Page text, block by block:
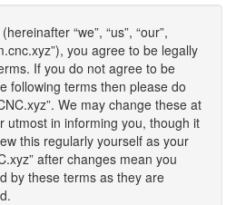
“we”, “us”, “our”,
you agree to be legally
If you do not agree to be
following terms then please do
We may change these at
utmost in informing you, though it
this regularly yourself as your
after changes mean you
by these terms as they are